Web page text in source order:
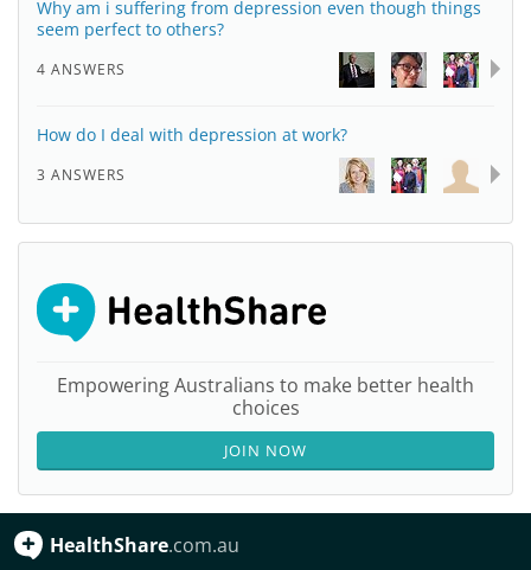
Why am i suffering from depression even though things
seem perfect to others?
4 ANSWERS
How do I deal with depression at work?
3 ANSWERS
Empowering Australians to make better health
choices
JOIN NOW
HealthShare.com.au